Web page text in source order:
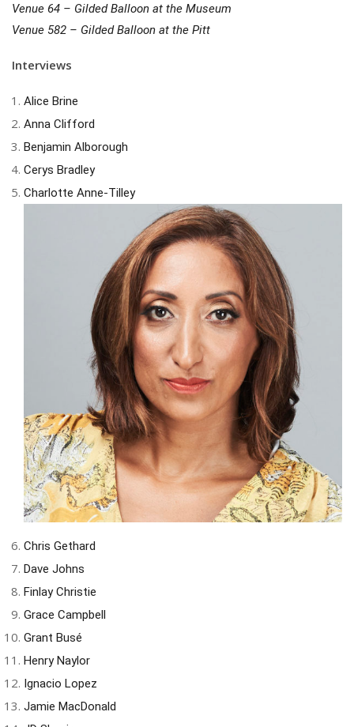
Venue 64 – Gilded Balloon at the Museum
Venue 582 – Gilded Balloon at the Pitt
Interviews
Alice Brine
Anna Clifford
Benjamin Alborough
Cerys Bradley
Charlotte Anne-Tilley
Chris Gethard
Dave Johns
Finlay Christie
Grace Campbell
Grant Busé
Henry Naylor
Ignacio Lopez
Jamie MacDonald